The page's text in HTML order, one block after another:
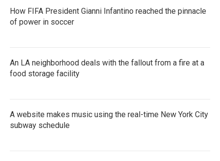
How FIFA President Gianni Infantino reached the pinnacle
of power in soccer
An LA neighborhood deals with the fallout from a fire at a
food storage facility
A website makes music using the real-time New York City
subway schedule